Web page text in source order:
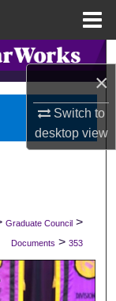
×
Switch to
desktopview
Graduate Council >
Documents > 353